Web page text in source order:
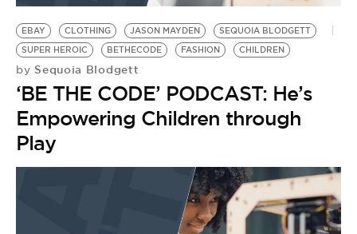
EBAY CLOTHING JASON MAYDEN
SEQUOIA BLODGETT
SUPER HEROIC
BETHECODE FASHION CHILDREN
by Sequoia Blodgett
‘BE THE CODE’ PODCAST: He’s
Empowering Children through
Play